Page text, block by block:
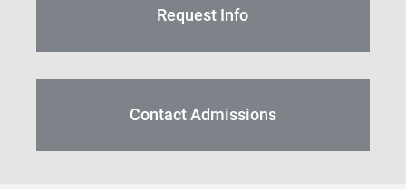
Request Info
Contact Admissions